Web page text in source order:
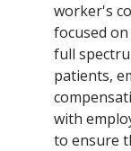
worker's
focused
full
patients,
with
to ensure